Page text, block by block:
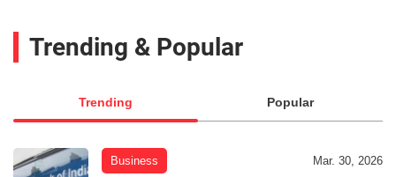
Trending & Popular
Trending Popular
Business Mar. 30, 2026